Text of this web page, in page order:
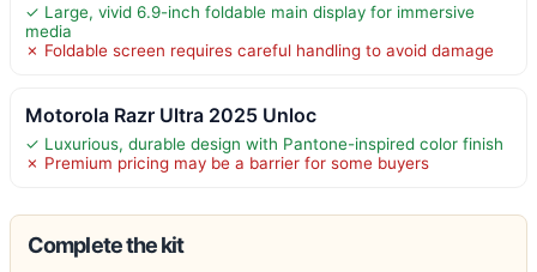
✓ Large, vivid 6.9-inch foldable main display for immersive
media
✗ Foldable screen requires careful handling to avoid damage
Motorola Razr Ultra 2025 Unloc
✓ Luxurious, durable design with Pantone-inspired color finish
✗ Premium pricing may be a barrier for some buyers
Complete the kit